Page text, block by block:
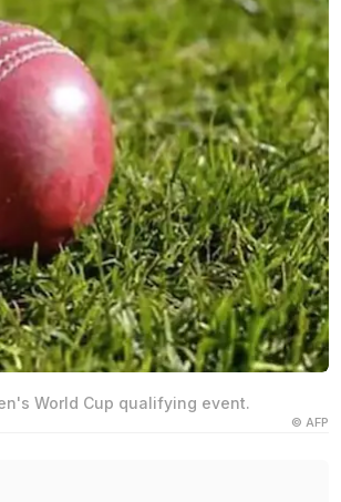
World Cup qualifying event.
© AFP